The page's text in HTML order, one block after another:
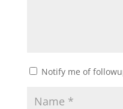
Notify me of